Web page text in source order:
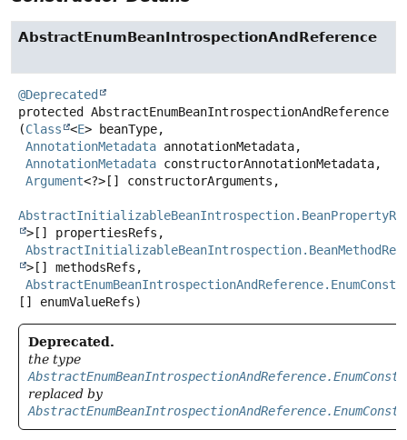
AbstractEnumBeanIntrospectionAndReference
@Deprecated
protected
AbstractEnumBeanIntrospectionAndReference
(Class <E> beanType,
AnnotationMetadata annotationMetadata,
AnnotationMetadata constructorAnnotationMetadata,
Argument<?>[] constructorArguments,
>[] propertiesRefs,
AbstractInitializableBeanIntrospection.BeanMethodRef
>[] methodsRefs,
[] enumValueRefs)
Deprecated.
the type
replaced by